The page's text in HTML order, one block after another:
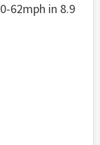
62mph in 8.9